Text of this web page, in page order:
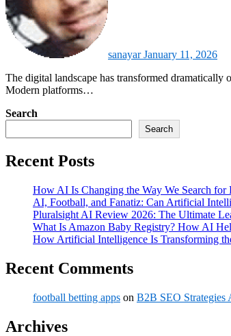
sanayarJanuary 11, 2026
The digital landscape has transformed dramatically over the past decade, with content creators and marketing profeContent distribution has shifted from manual scheduling to intelligent automation driven by AI.
Modern platforms…
Search
Search
Recent Posts
How AI Is Changing the Way We Search for
AI, Football, and Fanatiz: Can Artificial
Pluralsight AI Review 2026: The Ultimate
What Is Amazon Baby Registry? How AI
How Artificial Intelligence Is Transforming
Recent Comments
football betting apps on B2B SEO Strategies
Archives